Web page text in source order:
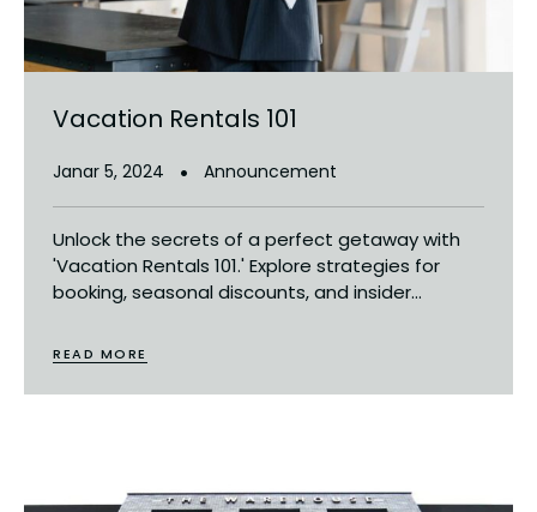
Vacation Rentals 101
Janar 5, 2024 Announcement
Unlock the secrets of a perfect getaway with
'Vacation Rentals 101.' Explore strategies for
booking, seasonal discounts, and insider...
READ MORE